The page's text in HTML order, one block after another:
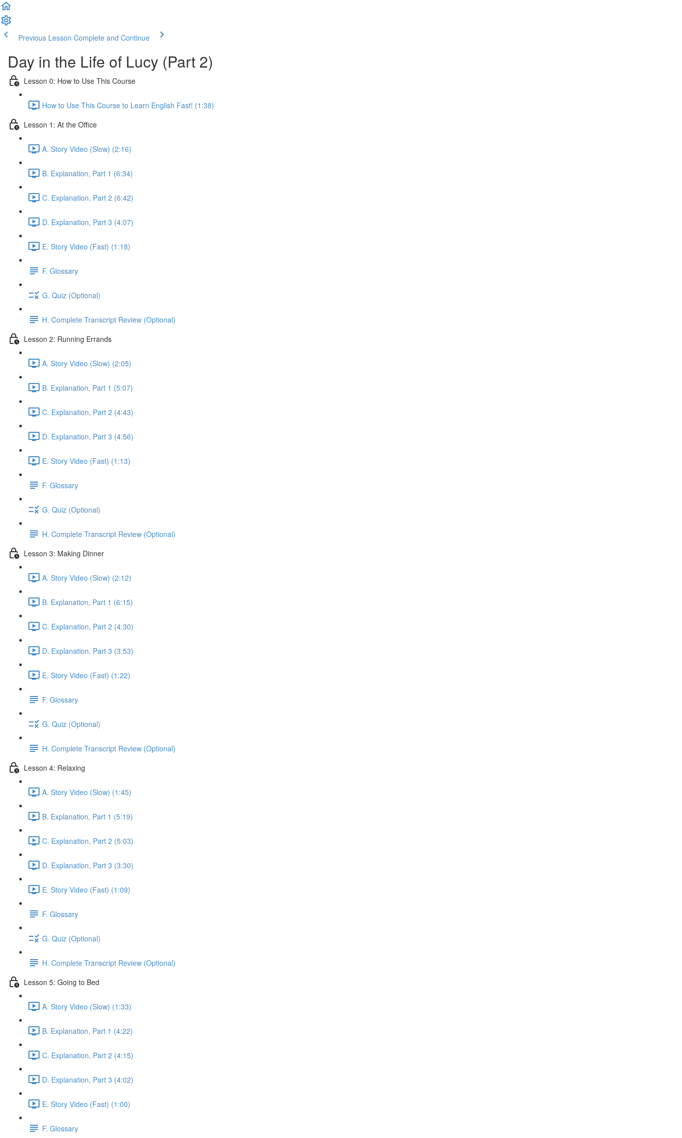
Previous Lesson Complete and Continue
Day in the Life of Lucy (Part 2)
Lesson 0: How to Use This Course
How to Use This Course to Learn English Fast! (1:38)
Lesson 1: At the Office
A. Story Video (Slow) (2:16)
B. Explanation, Part 1 (6:34)
C. Explanation, Part 2 (6:42)
D. Explanation, Part 3 (4:07)
E. Story Video (Fast) (1:18)
F. Glossary
G. Quiz (Optional)
H. Complete Transcript Review (Optional)
Lesson 2: Running Errands
A. Story Video (Slow) (2:05)
B. Explanation, Part 1 (5:07)
C. Explanation, Part 2 (4:43)
D. Explanation, Part 3 (4:56)
E. Story Video (Fast) (1:13)
F. Glossary
G. Quiz (Optional)
H. Complete Transcript Review (Optional)
Lesson 3: Making Dinner
A. Story Video (Slow) (2:12)
B. Explanation, Part 1 (6:15)
C. Explanation, Part 2 (4:30)
D. Explanation, Part 3 (3:53)
E. Story Video (Fast) (1:22)
F. Glossary
G. Quiz (Optional)
H. Complete Transcript Review (Optional)
Lesson 4: Relaxing
A. Story Video (Slow) (1:45)
B. Explanation, Part 1 (5:19)
C. Explanation, Part 2 (5:03)
D. Explanation, Part 3 (3:30)
E. Story Video (Fast) (1:09)
F. Glossary
G. Quiz (Optional)
H. Complete Transcript Review (Optional)
Lesson 5: Going to Bed
A. Story Video (Slow) (1:33)
B. Explanation, Part 1 (4:22)
C. Explanation, Part 2 (4:15)
D. Explanation, Part 3 (4:02)
E. Story Video (Fast) (1:00)
F. Glossary